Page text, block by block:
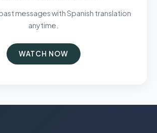
messages with Spanish translation
anytime.
WATCH NOW